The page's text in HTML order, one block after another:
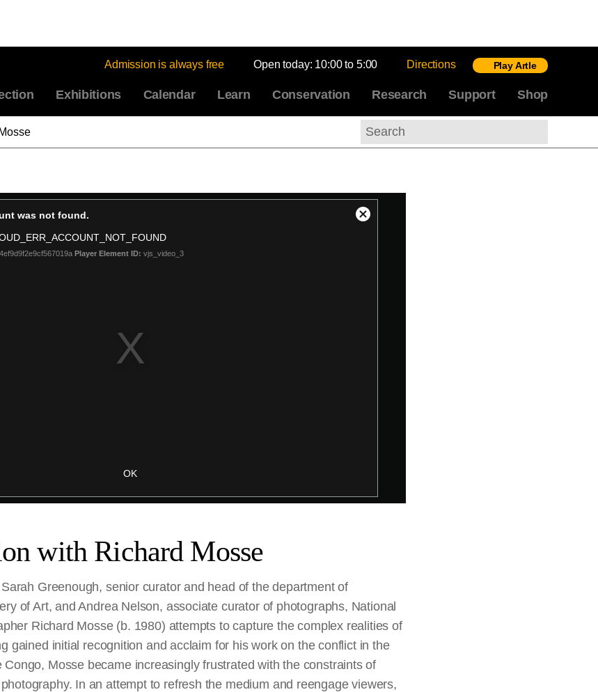
Admission is always free Open today: 10:00 to 5:00 Directions Play Artle
Exhibitions Calendar Learn Conservation Research Support Shop
Search
with Richard Mosse
Greenough, senior curator and head of the department of
of Art, and Andrea Nelson, associate curator of photographs, National
Richard Mosse (b. 1980) attempts to capture the complex realities of
gained initial recognition and acclaim for his work on the conflict in the
Mosse became increasingly frustrated with the constraints of
In an attempt to refresh the medium and reengage viewers,